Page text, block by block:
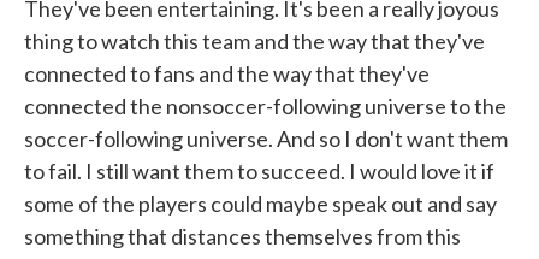
They've been entertaining. It's been a really joyous
thing to watch this team and the way that they've
connected to fans and the way that they've
connected the nonsoccer-following universe to the
soccer-following universe. And so I don't want them
to fail. I still want them to succeed. I would love it if
some of the players could maybe speak out and say
something that distances themselves from this